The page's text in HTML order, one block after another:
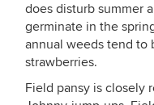
does disturb summer
germinate in the
annual weeds tend to
strawberries.
Field pansy is closely